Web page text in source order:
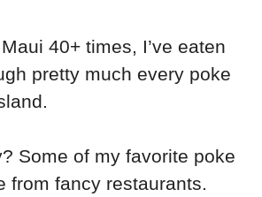
40+ times, I’ve eaten
pretty much every poke
Some of my favorite poke
from fancy restaurants.